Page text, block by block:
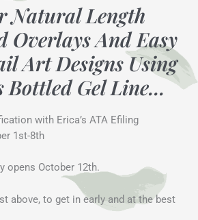
Natural Length
Overlays And Easy
Art Designs Using
Bottled Gel Line...
with Erica’s ATA Efiling
1st-8th
opens October 12th.
above, to get in early and at the best